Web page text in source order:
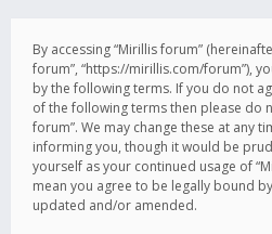
By accessing “Mirillis forum”
forum”, “https://mirillis.com/forum”),
by the following terms. If you do not
of the following terms then please do
forum”. We may change these at any
informing you, though it would be
yourself as your continued usage of
mean you agree to be legally bound
updated and/or amended.